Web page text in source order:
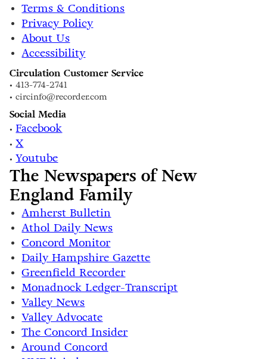
Terms & Conditions
Privacy Policy
About Us
Accessibility
Circulation Customer Service
• 413-774-2741
• circinfo@recorder.com
Social Media
• Facebook
•X
•Youtube
The Newspapers of New
England Family
Amherst Bulletin
Athol Daily News
Concord Monitor
Daily Hampshire Gazette
Greenfield Recorder
Monadnock Ledger-Transcript
Valley News
Valley Advocate
The Concord Insider
Around Concord